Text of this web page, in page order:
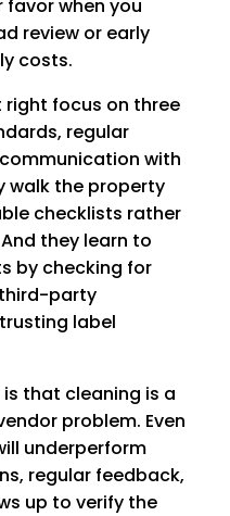
favor when you
review or early
costs.
right focus on three
regular
with
walk the property
checklists rather
they learn to
by checking for
party
label
that cleaning is a
problem. Even
underperform
regular feedback,
up to verify the